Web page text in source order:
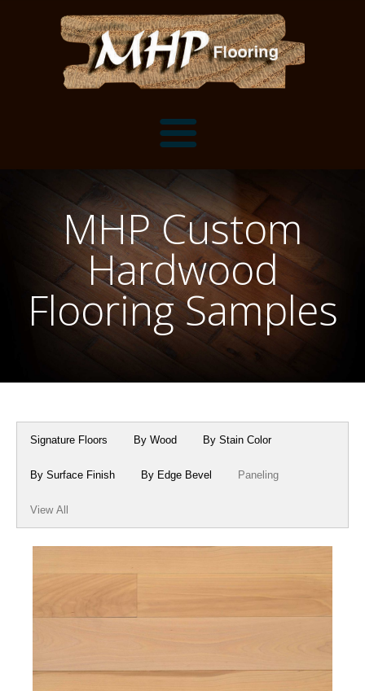
Flooring Installation Gallery
Flooring Installation Gallery
Customer Snapshots
Mantels, Shelves and Millwork
Mantels
Shelves
Millwork & Trim
About MHP
Millwork and Trim
About Crafted in Ohio
Oak Heirlooms
Contact
MHP Custom
Hardwood
Flooring Samples
Signature Floors By Wood By Stain Color
By Surface Finish By Edge Bevel Paneling
View All